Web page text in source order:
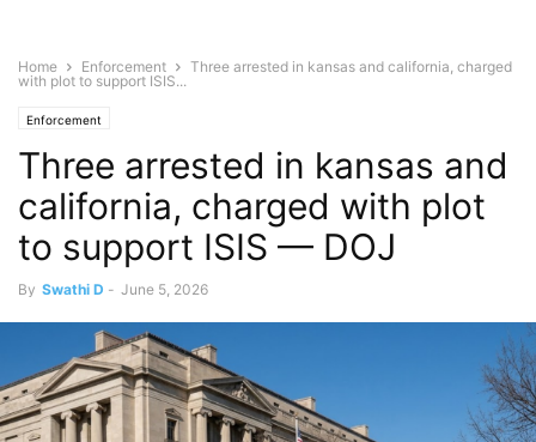
Home Enforcement
Three arrested in kansas and california, charged
with plot to support ISIS...
Enforcement
Three arrested in kansas and
california, charged with plot
to support ISIS — DOJ
By Swathi D - June 5, 2026